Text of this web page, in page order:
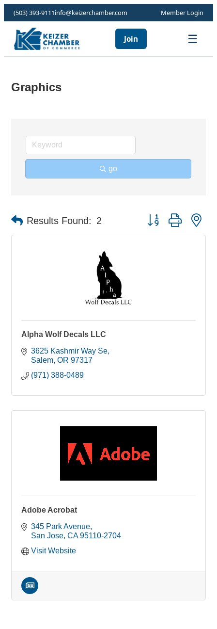
(503) 393-9111info@keizerchamber.com Member Login
Join ☰
Graphics
go
Results Found: 2 Button group with
Alpha Wolf Decals LLC
3625 Kashmir Way Se
Salem OR 97317
(971) 388-0489
Adobe Acrobat
345 Park Avenue
San Jose CA 95110-2704
Visit Website